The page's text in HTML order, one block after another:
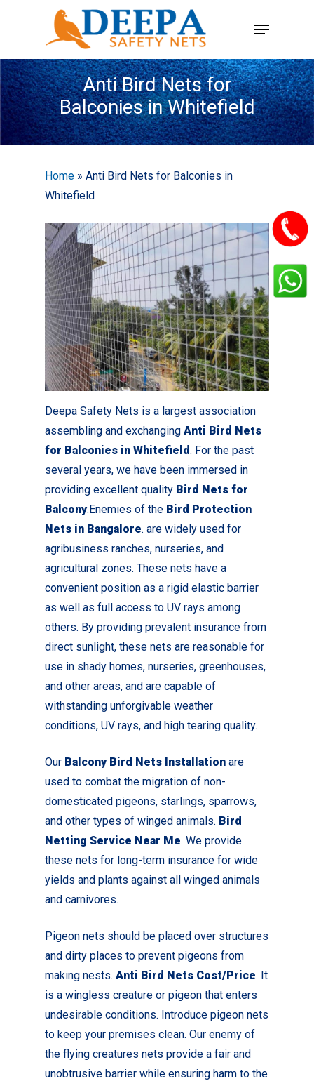
content
Menu
Anti Bird Nets for
Balconies in Whitefield
Home » Anti Bird Nets for Balconies in
Whitefield
Deepa Safety Nets is a largest association
assembling and exchangingAnti Bird Nets
for Balconies in Whitefield . For the past
several years, we have been immersed in
providing excellent quality Bird Nets for
Balcony.Enemies of the Bird Protection
Nets in Bangalore. are widely used for
agribusiness ranches, nurseries, and
agricultural zones. These nets have a
convenient position as a rigid elastic barrier
as well as full access to UV rays among
others. By providing prevalent insurance from
direct sunlight, these nets are reasonable for
use in shady homes, nurseries, greenhouses,
and other areas, and are capable of
withstanding unforgivable weather
conditions, UV rays, and high tearing quality.
Our Balcony Bird Nets Installation are
used to combat the migration of non-
domesticated pigeons, starlings, sparrows,
and other types of winged animals. Bird
Netting Service Near Me. We provide
these nets for long-term insurance for wide
yields and plants against all winged animals
and carnivores.
Pigeon nets should be placed over structures
and dirty places to prevent pigeons from
making nests.Anti Bird Nets Cost/Price. It
is a wingless creature or pigeon that enters
undesirable conditions. Introduce pigeon nets
to keep your premises clean.Our enemy of
the flying creatures nets provide a fair and
unobtrusive barrier while ensuring harm to the